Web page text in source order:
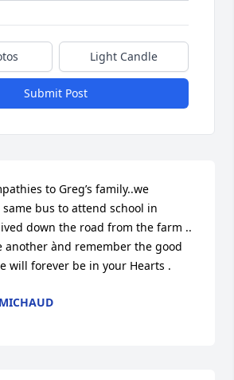
Light Candle
Submit Post
to Greg’s family..we
bus to attend school in
down the road from the farm ..
another ànd remember the good
will forever be in your Hearts .